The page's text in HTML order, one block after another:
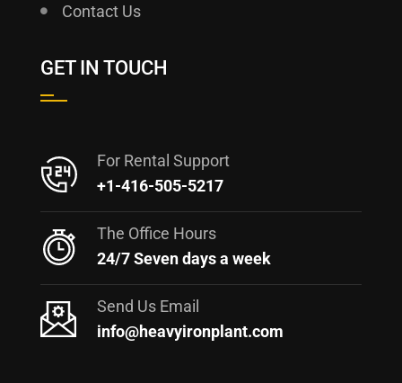
Contact Us
GET IN TOUCH
For Rental Support
+1-416-505-5217
The Office Hours
24/7 Seven days a week
Send Us Email
info@heavyironplant.com